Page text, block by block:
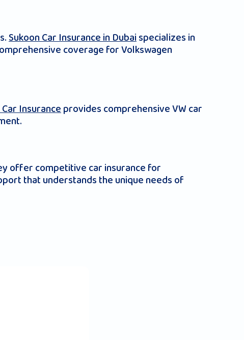
Sukoon Car Insurance in Dubaispecializes in
coverage for Volkswagen
Insuranceprovides comprehensive VW car
offer competitive car insurance for
that understands the unique needs of